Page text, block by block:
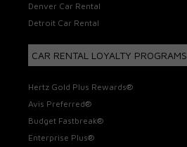
Denver Car Rental
Detroit Car Rental
CAR RENTAL LOYALTY PROGRAMS
Hertz Gold Plus Rewards®
Avis Preferred®
Budget Fastbreak®
Enterprise Plus®